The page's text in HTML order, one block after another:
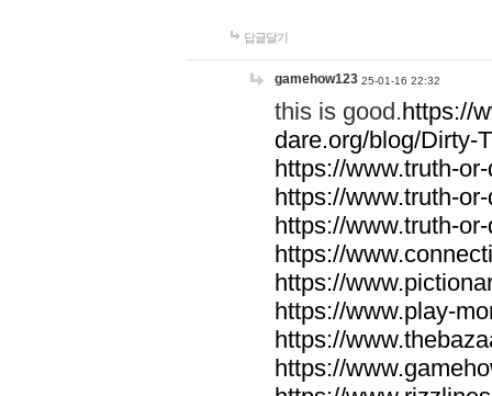
답글달기
gamehow123 25-01-16 22:32
this is good.https://
dare.org/blog/Dirty-
https://www.truth-
https://www.truth-
https://www.truth-
https://
https://
https://www.play-
https://
https://